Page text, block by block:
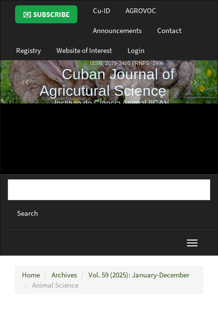
Main
Navigation
Main
Sidebar
✉️ SUBSCRIBE Cu-ID AGROVOC
Announcements Contact
Registry Website of Interest Login
Search
Toggle
Home Archives
Vol. 59 (2025): January-December
Animal Science